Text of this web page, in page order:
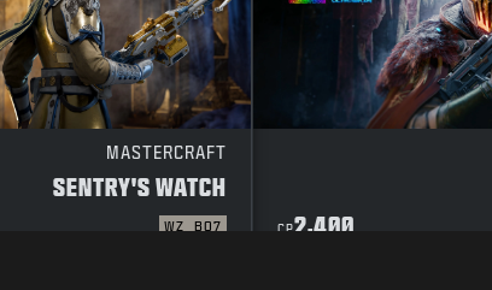
2,400
CP
MASTERCRAFT
SENTRY'S WATCH
BO7
WZ